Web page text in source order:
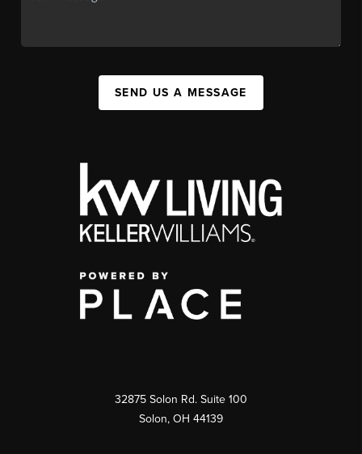
SEND US A MESSAGE
32875 Solon Rd. Suite 100
Solon, OH 44139